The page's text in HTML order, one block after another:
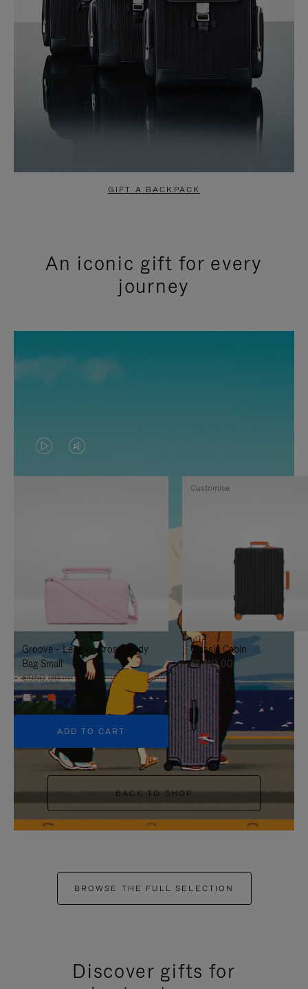
GIFT A BACKPACK
An iconic gift for every
journey
VIDEO
IS
TO
IT
VIDEO
IS
UNMUTE
IT
Groove - Leather Cross-Body
Bag Small
€950,00
+5
ADD TO CART
Classic Cabin
€1.740,00
Customise
BACK TO SHOP
BROWSE THE FULL SELECTION
Discover gifts for